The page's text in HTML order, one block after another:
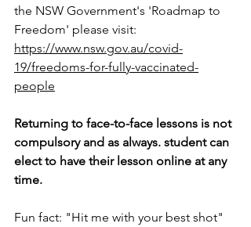
the NSW Government's 'Roadmap to
Freedom' please visit:
https://www.nsw.gov.au/covid-
19/freedoms-for-fully-vaccinated-
people
Returning to face-to-face lessons is not
compulsory and as always. student can
elect to have their lesson online at any
time.
Fun fact: "Hit me with your best shot"